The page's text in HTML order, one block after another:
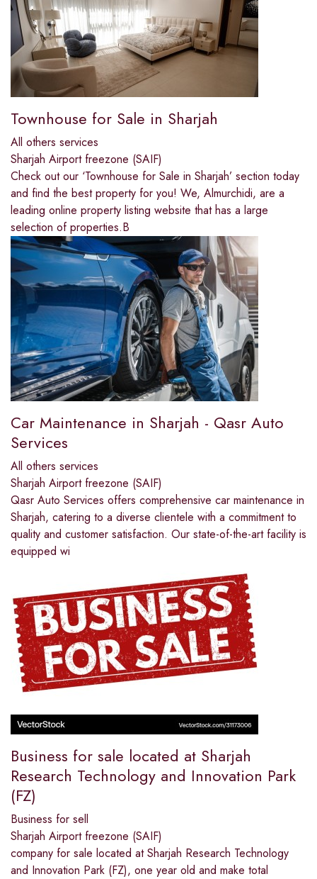
Townhouse for Sale in Sharjah
All others services
Sharjah Airport freezone (SAIF)
Check out our ‘Townhouse for Sale in Sharjah’ section today
and find the best property for you! We, Almurchidi, are a
leading online property listing website that has a large
selection of properties.B
Car Maintenance in Sharjah - Qasr Auto
Services
All others services
Sharjah Airport freezone (SAIF)
Qasr Auto Services offers comprehensive car maintenance in
Sharjah, catering to a diverse clientele with a commitment to
quality and customer satisfaction. Our state-of-the-art facility is
equipped wi
Business for sale located at Sharjah
Research Technology and Innovation Park
(FZ)
Business for sell
Sharjah Airport freezone (SAIF)
company for sale located at Sharjah Research Technology
and Innovation Park (FZ), one year old and make total